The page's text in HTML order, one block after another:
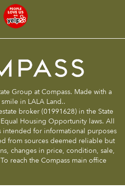
Group at Compass. Made with a
in LALA Land..
broker (01991628) in the State
Housing Opportunity laws. All
intended for informational purposes
from sources deemed reliable but
changes in price, condition, sale,
reach the Compass main office